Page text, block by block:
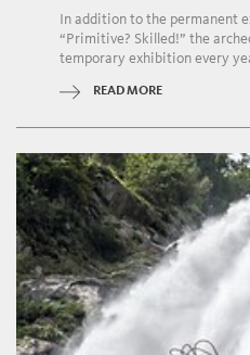
In addition to the permanent
“Primitive? Skilled!” the
temporary exhibition every
READ MORE